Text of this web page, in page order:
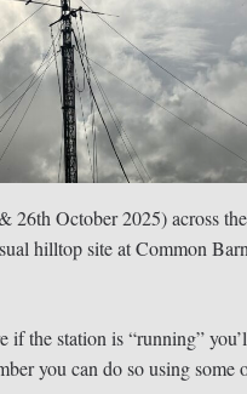
26th October 2025) across
hilltop site at Common
if the station is “running”
you can do so using some